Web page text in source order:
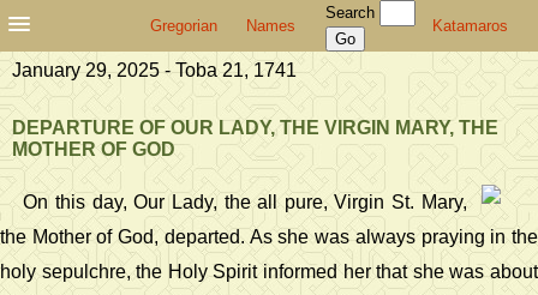
Gregorian Names
Search
Katamaros
January 29, 2025 - Toba 21, 1741
DEPARTURE OF OUR LADY, THE VIRGIN MARY, THE
MOTHER OF GOD
On this day, Our Lady, the all pure, Virgin St. Mary,
the Mother of God, departed. As she was always praying in the
holy sepulchre, the Holy Spirit informed her that she was about